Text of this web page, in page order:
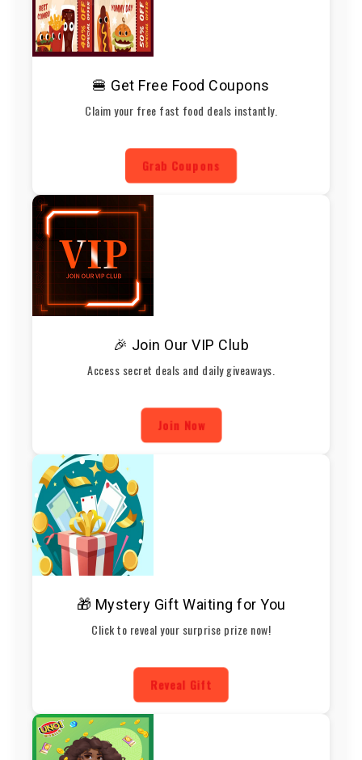
🍔 Get Free Food Coupons
Claim your free fast food deals instantly.
Grab Coupons
🎉 Join Our VIP Club
Access secret deals and daily giveaways.
Join Now
🎁 Mystery Gift Waiting for You
Click to reveal your surprise prize now!
Reveal Gift